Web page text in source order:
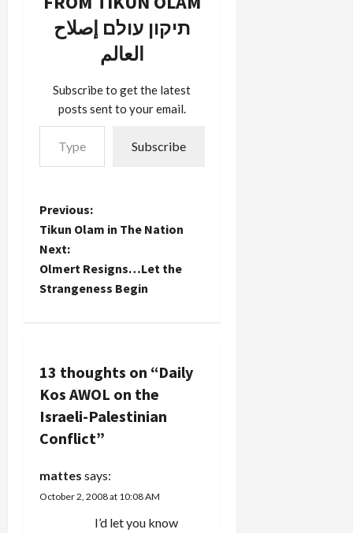
around.
JStreet's
candidates
all three
most
Democratic
candidates,
if…
respected
pollster
who
University
don't know
record of
success in
But I'll
happily
predictions
at face
value…
תיקון עולם إصلاح
العالم
Subscribe to get the latest
posts sent to your email.
Type your email…
Subscribe
P
o
s
a
v
i
g
Previous:
Tikun Olam in The Nation
Next:
Olmert Resigns…Let the
Strangeness Begin
13 thoughts on “Daily
Kos AWOL on the
Israeli-Palestinian
Conflict”
mattes says:
October 2, 2008 at 10:08 AM
I’d let you know